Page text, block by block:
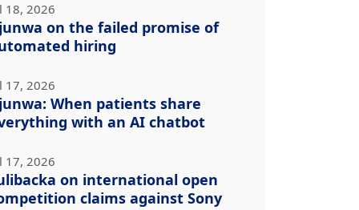
18, 2026
on the failed promise of
hiring
17, 2026
When patients share
with an AI chatbot
17, 2026
on international open
claims against Sony